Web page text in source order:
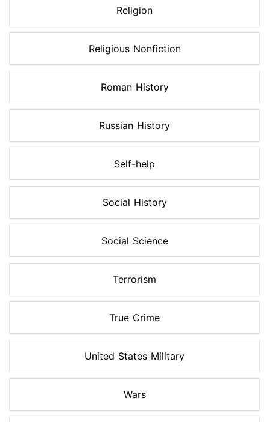
Religion
Religious Nonfiction
Roman History
Russian History
Self-help
Social History
Social Science
Terrorism
True Crime
United States Military
Wars